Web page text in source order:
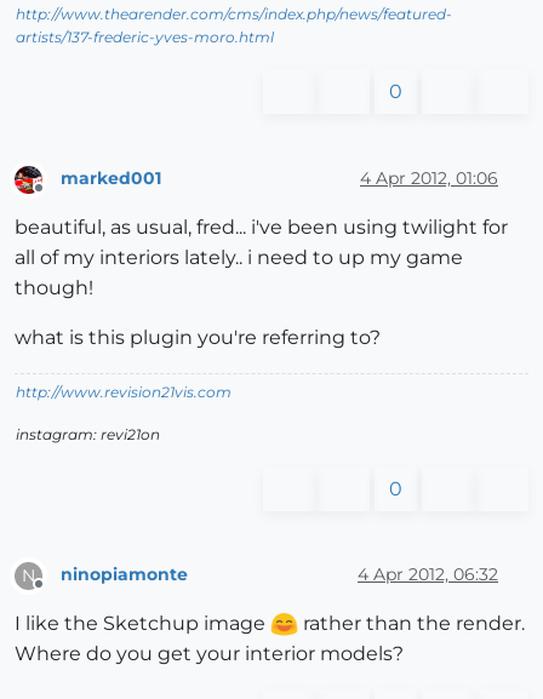
http://www.thearender.com/cms/index.php/news/featured-
artists/137-frederic-yves-moro.html
0
Offline
marked001 4 Apr 2012, 01:06
beautiful, as usual, fred... i've been using twilight for
all of my interiors lately.. i need to up my game
though!
what is this plugin you're referring to?
http://www.revision21vis.com
instagram: revi21on
0
N
Offline
ninopiamonte 4 Apr 2012, 06:32
I like the Sketchup image
rather than the render.
Where do you get your interior models?